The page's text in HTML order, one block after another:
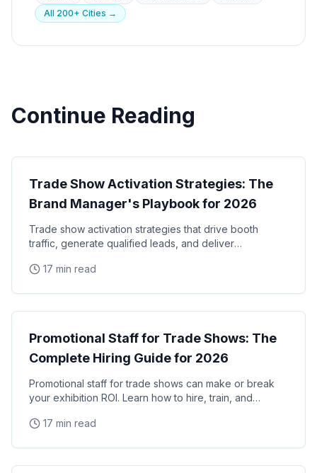
All 200+ Cities →
Continue Reading
Trade Show Activation Strategies: The
Brand Manager's Playbook for 2026
Trade show activation strategies that drive booth
traffic, generate qualified leads, and deliver
managers
17 min read
Trade Shows
Promotional Staff for Trade Shows: The
Complete Hiring Guide for 2026
Promotional staff for trade shows can make or break
your exhibition ROI. Learn how to hire, train, and
17 min read
Trade Shows